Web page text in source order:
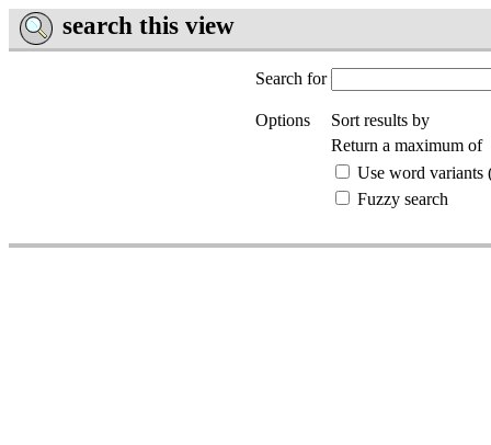
search this view
Search for
Options
Sort results by
Return a maximum of
Use word
Fuzzy search